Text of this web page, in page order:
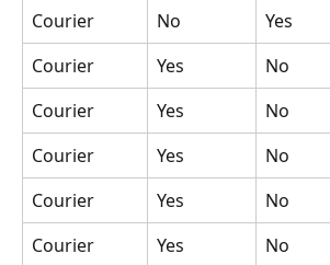
Courier
No Yes
Courier
Yes No
Courier
Yes No
Courier
Yes No
Courier
Yes No
Courier
Yes No